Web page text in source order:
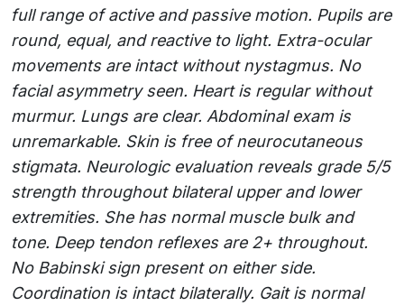
full range of active and passive motion. Pupils are
round, equal, and reactive to light. Extra-ocular
movements are intact without nystagmus. No
facial asymmetry seen. Heart is regular without
murmur. Lungs are clear. Abdominal exam is
unremarkable. Skin is free of neurocutaneous
stigmata. Neurologic evaluation reveals grade 5/5
strength throughout bilateral upper and lower
extremities. She has normal muscle bulk and
tone. Deep tendon reflexes are 2+ throughout.
No Babinski sign present on either side.
Coordination is intact bilaterally. Gait is normal